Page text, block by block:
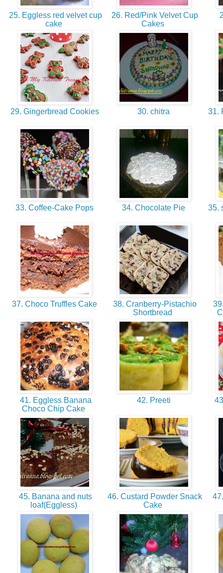
25. Eggless red velvet cup
cake
26. Red/Pink Velvet Cup
Cakes
29. Gingerbread Cookies 30. chitra 31.
33. Coffee-Cake Pops 34. Chocolate Pie 35.
37. Choco Truffles Cake
38. Cranberry-Pistachio
Shortbread
41. Eggless Banana
Choco Chip Cake
42. Preeti
45. Banana and nuts
loaf(Eggless)
46. Custard Powder Snack
Cake